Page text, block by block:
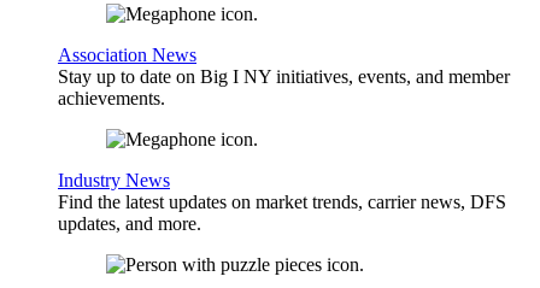
Association News
Stay up to date on Big I NY initiatives, events, and member
achievements.
Industry News
Find the latest updates on market trends, carrier news, DFS
updates, and more.